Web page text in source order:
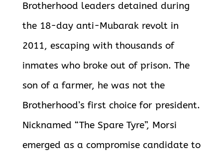
Brotherhood leaders detained during
the 18-day anti-Mubarak revolt in
2011, escaping with thousands of
inmates who broke out of prison. The
son of a farmer, he was not the
Brotherhood’s first choice for president.
Nicknamed “The Spare Tyre”, Morsi
emerged as a compromise candidate to